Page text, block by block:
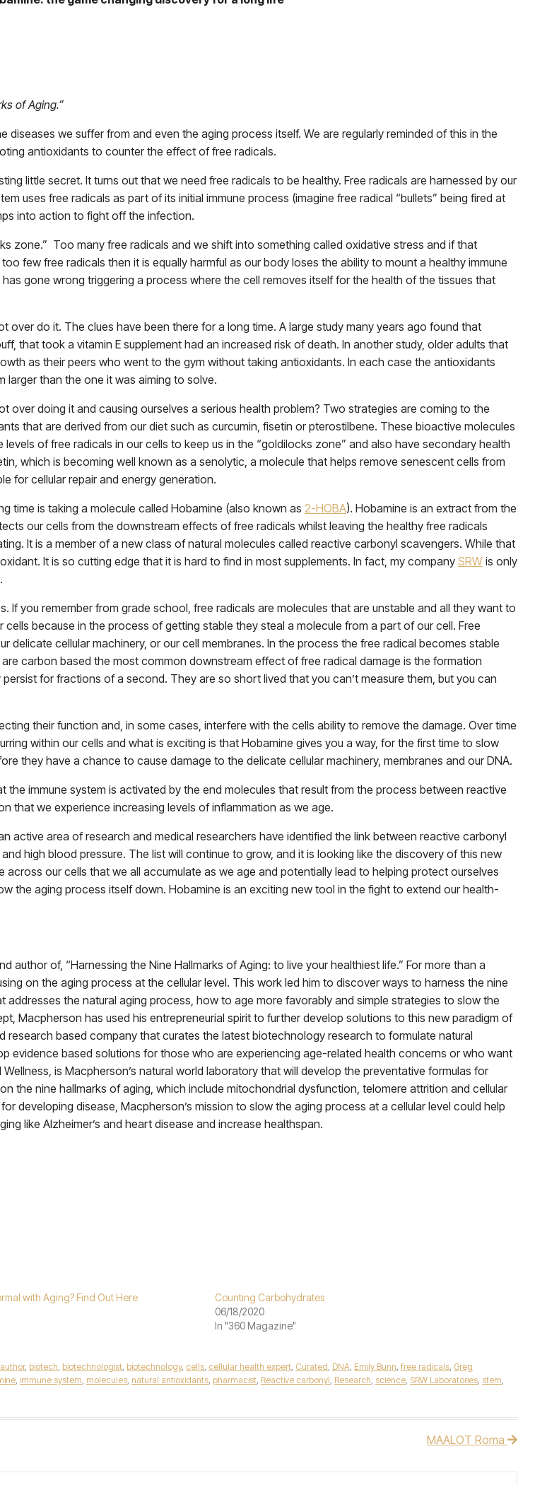
of Aging.”
we suffer from and even the aging process itself. We are regularly reminded of this in the
antioxidants to counter the effect of free radicals.
little secret. It turns out that we need free radicals to be healthy. Free radicals are harnessed by our
uses free radicals as part of its initial immune process (imagine free radical “bullets” being fired at
into action to fight off the infection.
zone.” Too many free radicals and we shift into something called oxidative stress and if that
few free radicals then it is equally harmful as our body loses the ability to mount a healthy immune
gone wrong triggering a process where the cell removes itself for the health of the tissues that
do it. The clues have been there for a long time. A large study many years ago found that
that took a vitamin E supplement had an increased risk of death. In another study, older adults that
as their peers who went to the gym without taking antioxidants. In each case the antioxidants
larger than the one it was aiming to solve.
doing it and causing ourselves a serious health problem? Two strategies are coming to the
that are derived from our diet such as curcumin, fisetin or pterostilbene. These bioactive molecules
of free radicals in our cells to keep us in the “goldilocks zone” and also have secondary health
which is becoming well known as a senolytic, a molecule that helps remove senescent cells from
for cellular repair and energy generation.
time is taking a molecule called Hobamine (also known as 2-HOBA). Hobamine is an extract from the
our cells from the downstream effects of free radicals whilst leaving the healthy free radicals
It is a member of a new class of natural molecules called reactive carbonyl scavengers. While that
It is so cutting edge that it is hard to find in most supplements. In fact, my companySRW is only
you remember from grade school, free radicals are molecules that are unstable and all they want to
because in the process of getting stable they steal a molecule from a part of our cell. Free
delicate cellular machinery, or our cell membranes. In the process the free radical becomes stable
carbon based the most common downstream effect of free radical damage is the formation
for fractions of a second. They are so short lived that you can’t measure them, but you can
their function and, in some cases, interfere with the cells ability to remove the damage. Over time
within our cells and what is exciting is that Hobamine gives you a way, for the first time to slow
they have a chance to cause damage to the delicate cellular machinery, membranes and our DNA.
immune system is activated by the end molecules that result from the process between reactive
that we experience increasing levels of inflammation as we age.
active area of research and medical researchers have identified the link between reactive carbonyl
high blood pressure. The list will continue to grow, and it is looking like the discovery of this new
our cells that we all accumulate as we age and potentially lead to helping protect ourselves
the aging process itself down. Hobamine is an exciting new tool in the fight to extend our health-
of, “Harnessing the Nine Hallmarks of Aging: to live your healthiest life.” For more than a
on the aging process at the cellular level. This work led him to discover ways to harness the nine
the natural aging process, how to age more favorably and simple strategies to slow the
Macpherson has used his entrepreneurial spirit to further develop solutions to this new paradigm of
research based company that curates the latest biotechnology research to formulate natural
evidence based solutions for those who are experiencing age-related health concerns or who want
is Macpherson’s natural world laboratory that will develop the preventative formulas for
the nine hallmarks of aging, which include mitochondrial dysfunction, telomere attrition and cellular
developing disease, Macpherson’s mission to slow the aging process at a cellular level could help
like Alzheimer’s and heart disease and increase healthspan.
with Aging? Find Out Here
Counting Carbohydrates
06/18/2020
In "360 Magazine"
author, biotech, biotechnologist, biotechnology, cells, cellular health expert, Curated, DNA, Emily Bunn, free radicals, Greg
, immune system, molecules, natural antioxidants, pharmacist, Reactive carbonyl, Research, science, SRW Laboratories, stem,
MAALOT Roma